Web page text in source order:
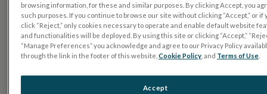
PRODUCTOS
RETeval
UTAS mf/PERG
browsing information, for these and similar purposes. By clicking Accept, you
such purposes. If you continue to browse our site without clicking “Accept,” or if
click “Reject,” only cookies necessary to operate and enable default website
and functionalities will be deployed. By using this site or clicking “Accept,”
“Manage Preferences” you acknowledge and agree to our Privacy Policy
through the link in the footer of this website,Cookie Policy , and Terms of Use
Accept